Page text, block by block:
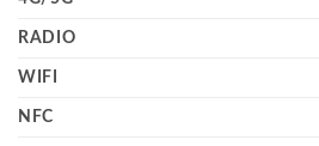
RADIO
WIFI
NFC